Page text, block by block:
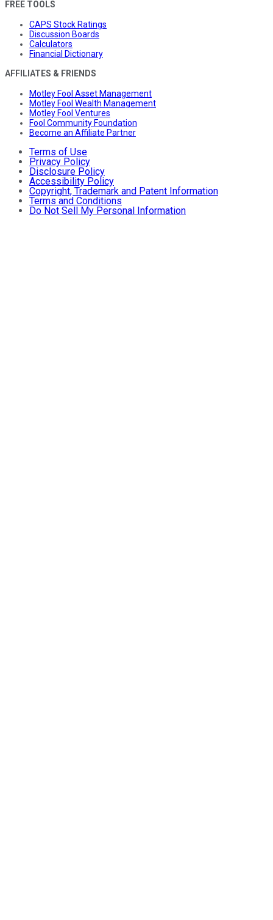
FREE TOOLS
CAPS Stock Ratings
Discussion Boards
Calculators
Financial Dictionary
AFFILIATES & FRIENDS
Motley Fool Asset Management
Motley Fool Wealth Management
Motley Fool Ventures
Fool Community Foundation
Become an Affiliate Partner
Terms of Use
Privacy Policy
Disclosure Policy
Accessibility Policy
Copyright, Trademark and Patent Information
Terms and Conditions
Do Not Sell My Personal Information